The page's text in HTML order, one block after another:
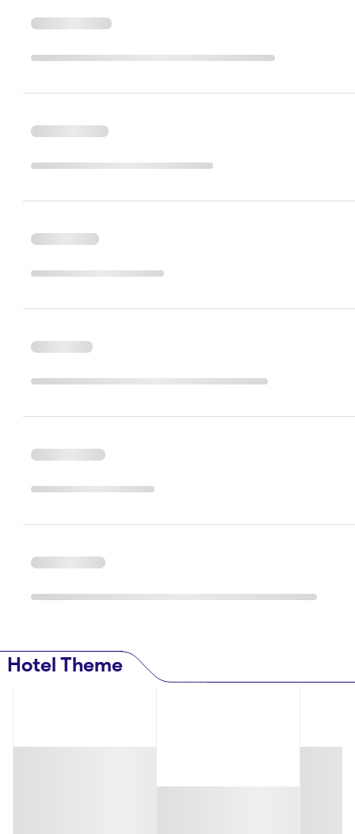
Hotel Theme